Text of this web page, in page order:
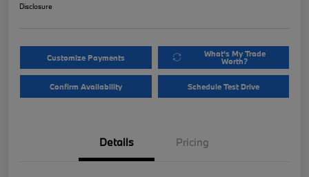
Disclosure
Customize Payments What's My Trade
Worth?
Confirm Availability Schedule Test Drive
Details Pricing